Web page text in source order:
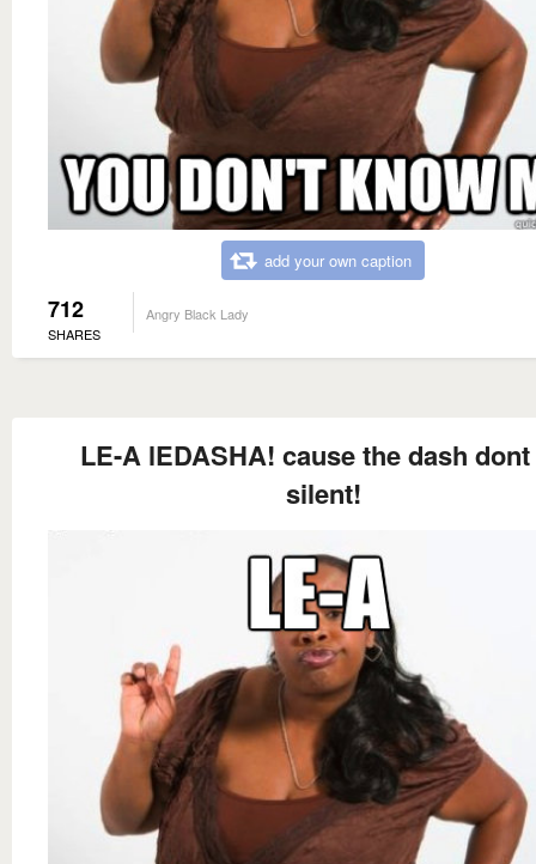
add your own caption
712
SHARES
Angry Black Lady
LE-A lEDASHA! cause the dash
silent!